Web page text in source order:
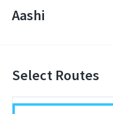
Aashi
Select Routes